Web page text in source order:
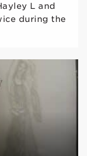
L and
during the